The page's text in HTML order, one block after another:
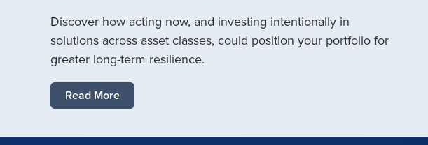
Discover how acting now, and investing intentionally in
solutions across asset classes, could position your portfolio for
greater long-term resilience.
Read More